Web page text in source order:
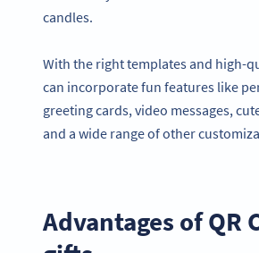
candles.
With the right templates and high-
can incorporate fun features like
greeting cards, video messages,
and a wide range of other
Advantages of QR